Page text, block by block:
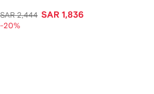
SAR 2,444 SAR 1,836
-20%